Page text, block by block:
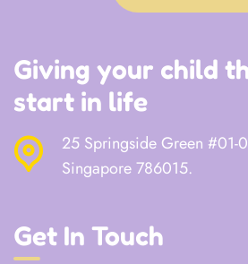
Giving your child
start in life
25 Springside Green #01-
Singapore 786015.
Get In Touch